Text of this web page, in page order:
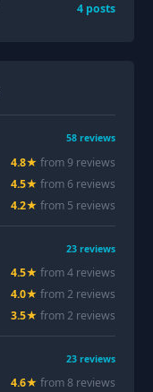
4 posts
58 reviews
4.8★ from9 reviews
4.5★ from 6 reviews
4.2★ from 5 reviews
23 reviews
4.5★ from4 reviews
4.0★ from2 reviews
3.5★ from2 reviews
23 reviews
4.6★ from8 reviews